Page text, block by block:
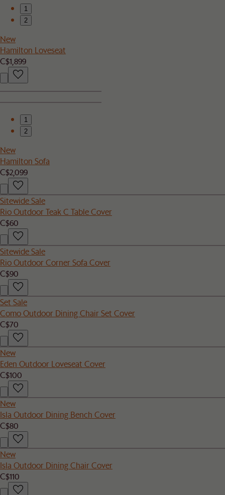
1
2
New
Hamilton Loveseat
C$1,899
1
2
New
Hamilton Sofa
C$2,099
Sitewide Sale
Rio Outdoor Teak C Table Cover
C$60
Sitewide Sale
Rio Outdoor Corner Sofa Cover
C$90
Set Sale
Como Outdoor Dining Chair Set Cover
C$70
New
Eden Outdoor Loveseat Cover
C$100
New
Isla Outdoor Dining Bench Cover
C$80
New
Isla Outdoor Dining Chair Cover
C$110